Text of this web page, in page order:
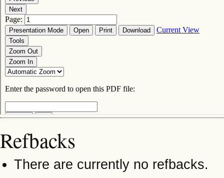
Refbacks
There are currently no refbacks.